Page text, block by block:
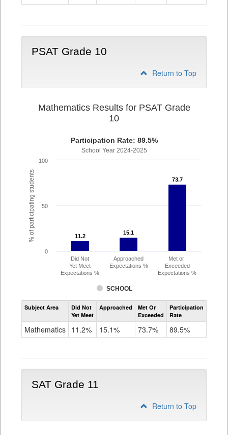
PSAT Grade 10
Return to Top
% of participating students
Mathematics Results for PSAT Grade
10
Participation Rate: 89.5%
School Year 2024-2025
11.2
11.2
15.1
15.1
73.7
73.7
SCHOOL
Did Not
Yet Meet
Expectations %
Approached
Expectations %
Met or
Exceeded
Expectations %
0
50
100
Assessment
Mathematics
Grade
10
Subject Area
Did Not
Yet Meet
Approached
Met Or
Exceeded
Participation
Rate
Mathematics 11.2% 15.1% 73.7% 89.5%
SAT Grade 11
Return to Top